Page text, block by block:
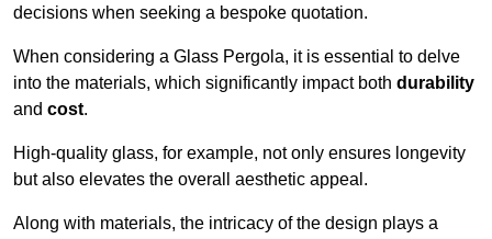
decisions when seeking a bespoke quotation.
When considering a Glass Pergola, it is essential to delve
into the materials, which significantly impact both durability
and cost.
High-quality glass, for example, not only ensures longevity
but also elevates the overall aesthetic appeal.
Along with materials, the intricacy of the design plays a